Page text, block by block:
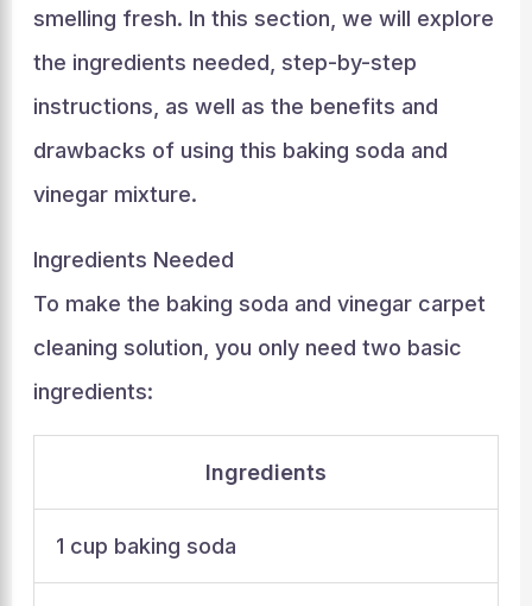
smelling fresh. In this section, we will explore
the ingredients needed, step-by-step
instructions, as well as the benefits and
drawbacks of using this baking soda and
vinegar mixture.
Ingredients Needed
To make the baking soda and vinegar carpet
cleaning solution, you only need two basic
ingredients:
Ingredients
1 cup baking soda